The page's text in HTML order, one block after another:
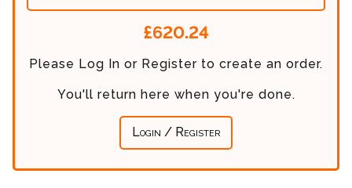
£620.24
Please Log In or Register to create an order.
You'll return here when you're done.
Login / Register